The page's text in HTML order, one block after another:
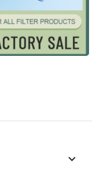
keyboard_arrow_down